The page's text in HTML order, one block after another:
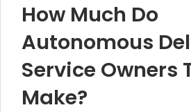
How Much Do
Autonomous
Service Owners
Make?